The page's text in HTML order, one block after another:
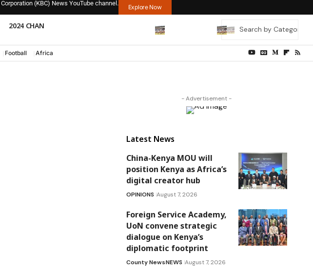
(KBC) News YouTube channel.
Explore Now
2024 CHAN
Football Africa
- Advertisement -
Latest News
China-Kenya MOU will
position Kenya as Africa’s
digital creator hub
OPINIONS August 7, 2026
Foreign Service Academy,
UoN convene strategic
dialogue on Kenya’s
diplomatic footprint
County NewsNEWS August 7, 2026